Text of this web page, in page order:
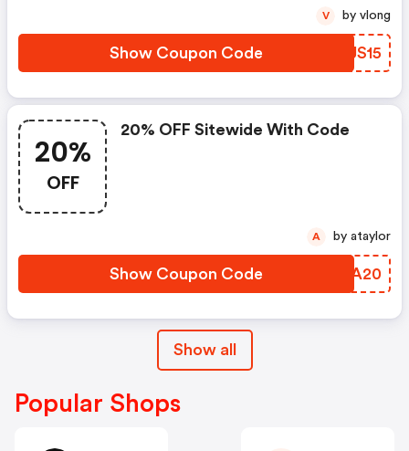
Show Coupon Code PTJS15
V by vlong
20%
OFF
20% OFF Sitewide With Code
Show Coupon Code QOLA20
A by ataylor
Show all
Popular Shops